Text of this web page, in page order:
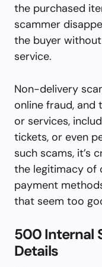
the purchased
scammer
the buyer
service.
Non-delivery
online fraud, and
or services,
tickets, or even
such scams, it’s
the legitimacy of
payment
that seem too
500 Internal
Details